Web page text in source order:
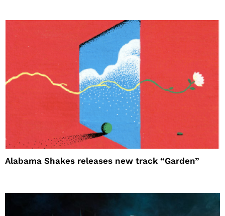
Alabama Shakes releases new track “Garden”